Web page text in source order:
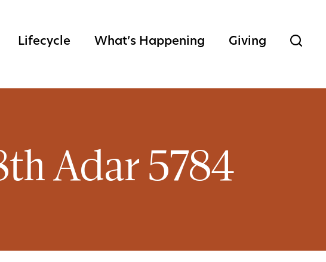
Lifecycle What’s Happening Giving
Adar 5784